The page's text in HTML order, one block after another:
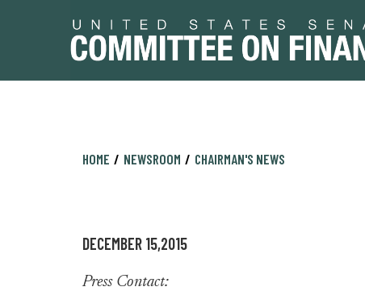
HOME NEWSROOM CHAIRMAN'S NEWS
DECEMBER 15,2015
Press Contact: